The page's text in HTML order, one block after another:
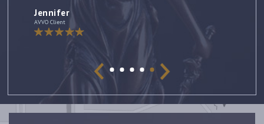
Jennifer
AVVO Client